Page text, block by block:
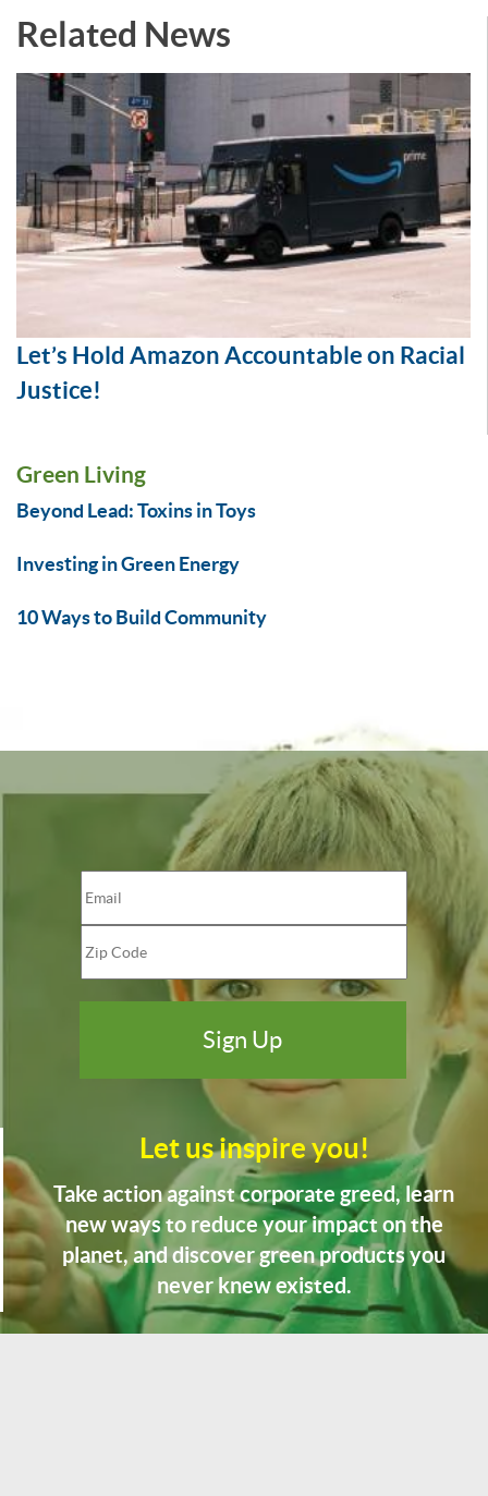
Related News
Let’s Hold Amazon Accountable on Racial
Justice!
Green Living
Beyond Lead: Toxins in Toys
Investing in Green Energy
10 Ways to Build Community
Let us inspire you!
Take action against corporate greed, learn
new ways to reduce your impact on the
planet, and discover green products you
never knew existed.